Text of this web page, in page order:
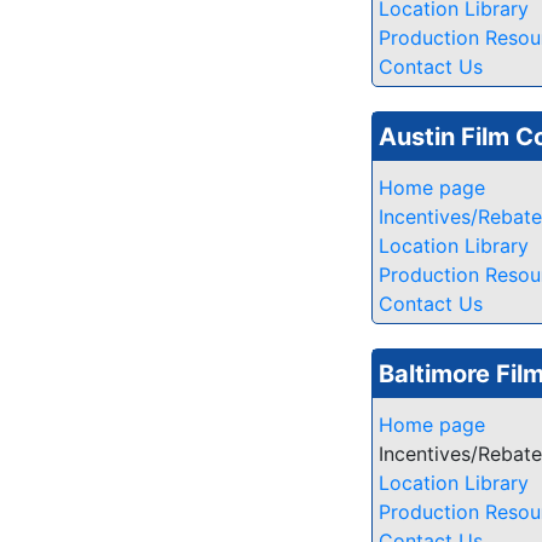
Location Library
Production
Contact Us
Austin Film
Home page
Incentives/
Location Library
Production
Contact Us
Baltimore
Home page
Incentives/
Location Library
Production